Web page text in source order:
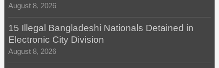
August 8, 2026
15 Illegal Bangladeshi Nationals Detained in
Electronic City Division
August 8, 2026